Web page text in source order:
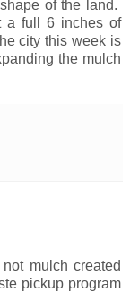
of the land.
a full 6 inches of
city this week is
the mulch
mulch created
pickup program